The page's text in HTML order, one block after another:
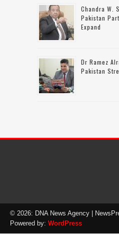
Chandra W.
Pakistan
Expand
Dr Ramez
Pakistan
© 2026: DNA News Agency |
Powered by: WordPress